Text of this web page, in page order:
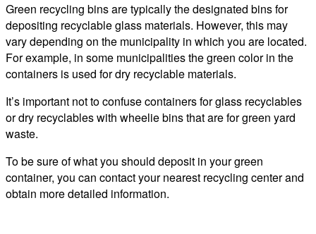
Green recycling bins are typically the designated bins for
depositing recyclable glass materials. However, this may
vary depending on the municipality in which you are located.
For example, in some municipalities the green color in the
containers is used for dry recyclable materials.
It’s important not to confuse containers for glass recyclables
or dry recyclables with wheelie bins that are for green yard
waste.
To be sure of what you should deposit in your green
container, you can contact your nearest recycling center and
obtain more detailed information.